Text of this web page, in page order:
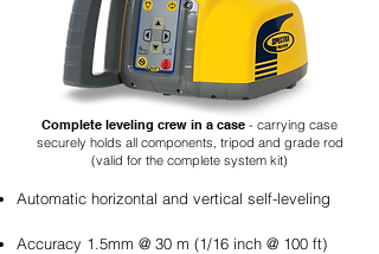
Complete leveling crew in a case - carrying case
securely holds all components, tripod and grade rod
(valid for the complete system kit)
Automatic horizontal and vertical self-leveling
Accuracy 1.5mm @ 30 m (1/16 inch @ 100 ft)